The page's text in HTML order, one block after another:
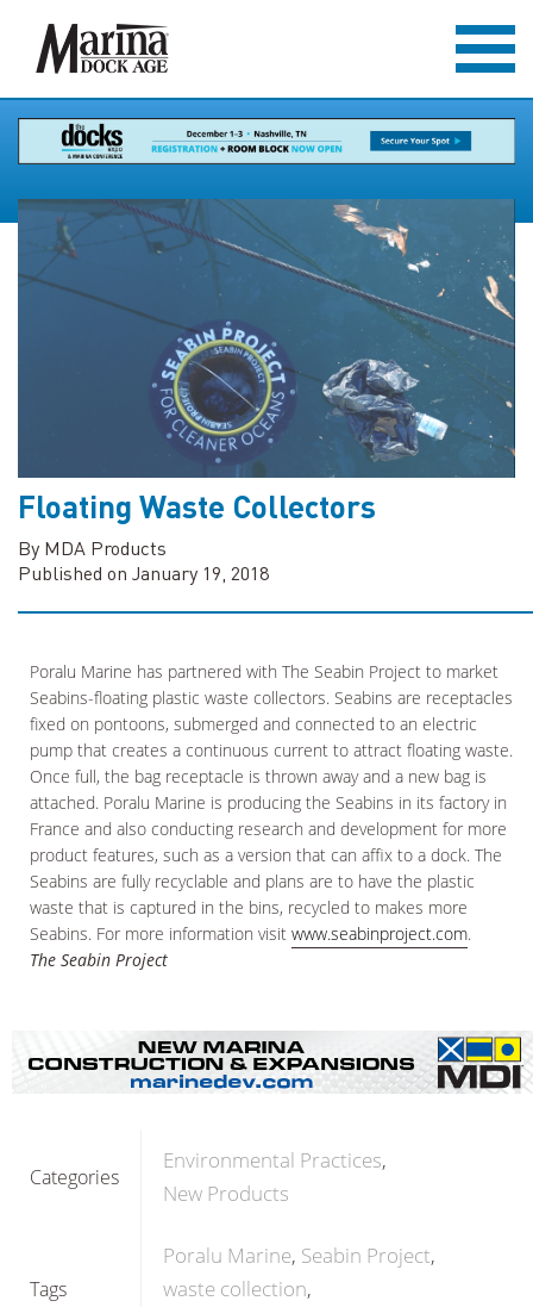
Floating Waste Collectors
By MDA Products
Published on January 19, 2018
Poralu Marine has partnered with The Seabin Project to market
Seabins-floating plastic waste collectors. Seabins are receptacles
fixed on pontoons, submerged and connected to an electric
pump that creates a continuous current to attract floating waste.
Once full, the bag receptacle is thrown away and a new bag is
attached. Poralu Marine is producing the Seabins in its factory in
France and also conducting research and development for more
product features, such as a version that can affix to a dock. The
Seabins are fully recyclable and plans are to have the plastic
waste that is captured in the bins, recycled to makes more
Seabins. For more information visit www.seabinproject.com.
The Seabin Project
Categories
Environmental Practices
New Products
Tags
Poralu Marine Seabin Project
waste collection